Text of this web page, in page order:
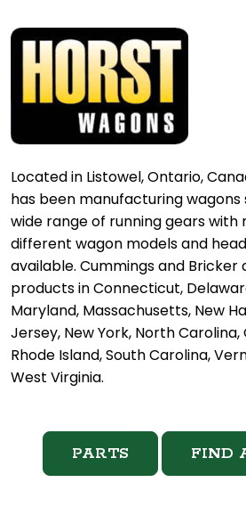
Located in Listowel, Ontario,
has been manufacturing wagons
wide range of running gears with
different wagon models and
available. Cummings and Bricker
products in Connecticut,
Maryland, Massachusetts, New
Jersey, New York, North Carolina,
Rhode Island, South Carolina,
West Virginia.
PARTS FIND